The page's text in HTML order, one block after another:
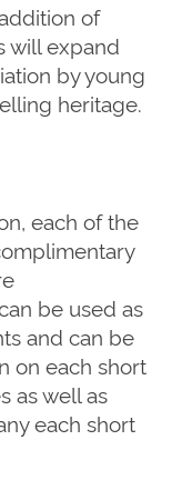
of
will expand
by young
heritage.
each of the
be used as
and can be
on each short
as well as
each short